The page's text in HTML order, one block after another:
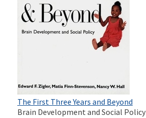
The First Three Years and Beyond
Brain Development and Social Policy